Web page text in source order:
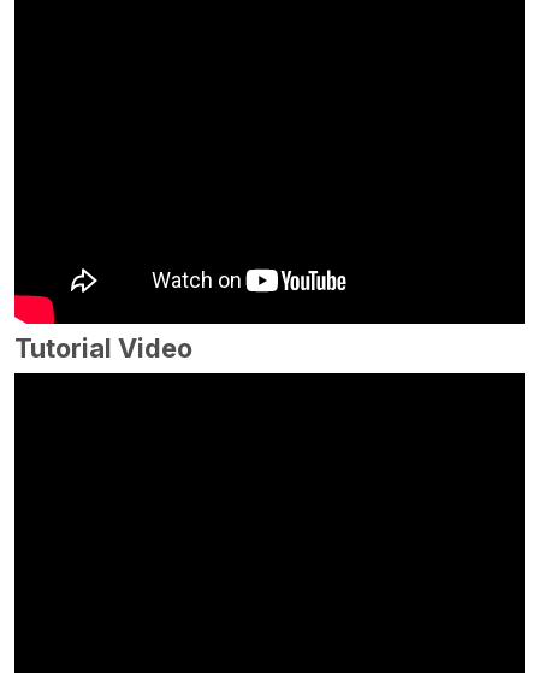
Tutorial Video